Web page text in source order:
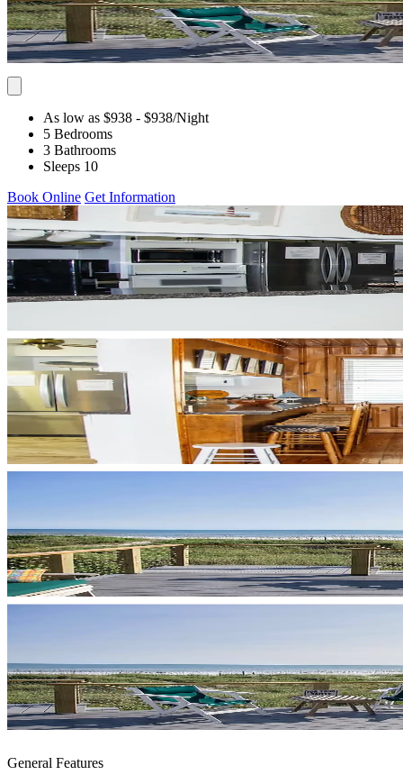
As low as $938 - $938/Night
5 Bedrooms
3 Bathrooms
Sleeps 10
Book Online Get Information
General Features